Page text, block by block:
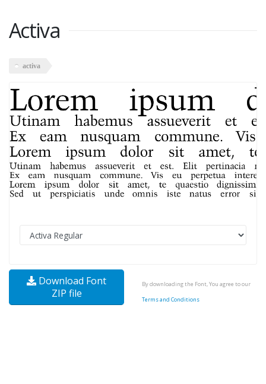
Activa
activa
Download Font
ZIP file
By downloading the Font, You agree to our
Terms and Conditions